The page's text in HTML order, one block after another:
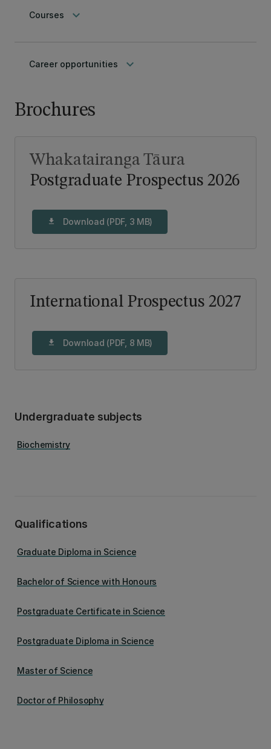
Courses keyboard_arrow_down
Career opportunities keyboard_arrow_down
Brochures
Postgraduate Prospectus 2026
Whakatairanga Tāura
download Download (PDF, 3 MB)
International Prospectus 2027
download Download (PDF, 8 MB)
Undergraduate subjects
Biochemistry
Qualifications
Graduate Diploma in Science
Bachelor of Science with Honours
Postgraduate Certificate in Science
Postgraduate Diploma in Science
Master of Science
Doctor of Philosophy